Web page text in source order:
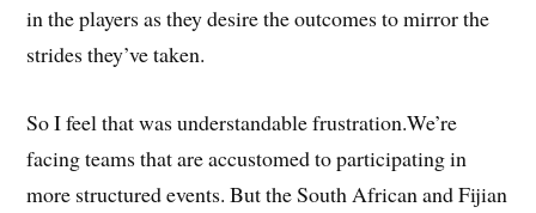
in the players as they desire the outcomes to mirror the
strides they’ve taken.
So I feel that was understandable frustration.We’re
facing teams that are accustomed to participating in
more structured events. But the South African and Fijian